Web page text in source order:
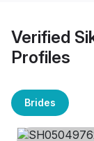
Verified
Profiles
Brides